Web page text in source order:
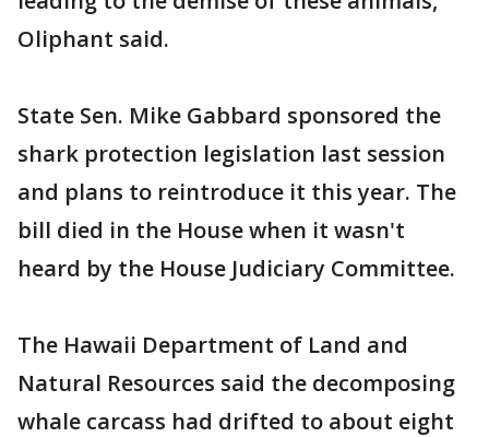
Oliphant said.
State Sen. Mike Gabbard sponsored the
shark protection legislation last session
and plans to reintroduce it this year. The
bill died in the House when it wasn't
heard by the House Judiciary Committee.
The Hawaii Department of Land and
Natural Resources said the decomposing
whale carcass had drifted to about eight